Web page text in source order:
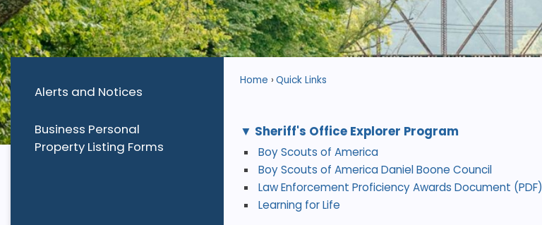
Alerts and Notices
Business Personal
Property Listing Forms
Home Quick Links
Sheriff's Office Explorer Program
Boy Scouts of America
Boy Scouts of America Daniel Boone Council
Law Enforcement Proficiency Awards Document (PDF)
Learning for Life